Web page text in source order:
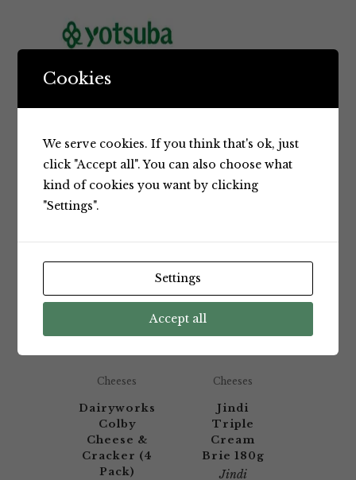
BRAND
RELATED PRODUCTS
Cheeses
Dairyworks
Colby
Cheese &
Cracker (4
Pack)
Cheeses
Jindi
Triple
Cream
Brie 180g
Jindi
Cookies
We serve cookies. If you think that's ok, just
click "Accept all". You can also choose what
kind of cookies you want by clicking
"Settings".
Settings
Accept all